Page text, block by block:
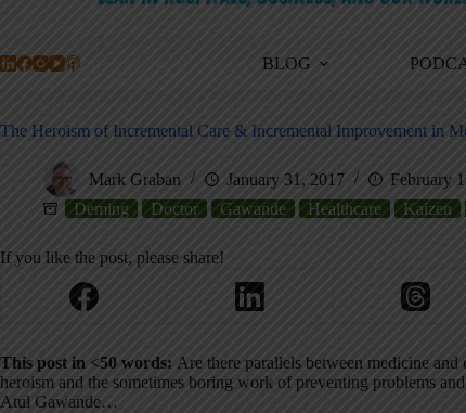
BLOG
The Heroism of Incremental Care & Incremental Improvement in
Mark Graban January 31, 2017
February
Deming
Doctor Gawande Healthcare Kaizen
If you like the post, please share!
This post in <50 words: Are there parallels between medicine
heroism and the sometimes boring work of preventing problems
Atul Gawande…